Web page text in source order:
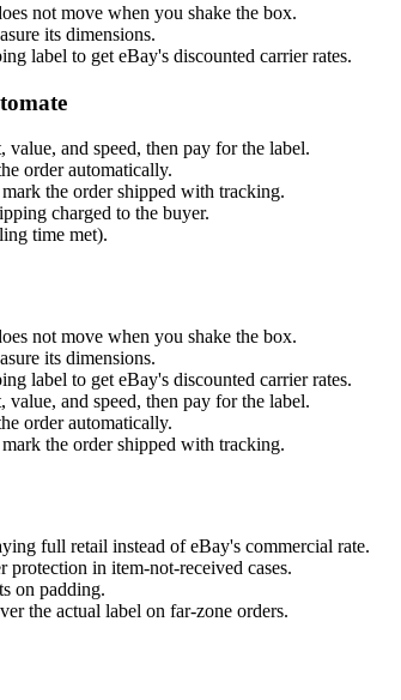
not move when you shake the box.
its dimensions.
label to get eBay's discounted carrier rates.
and speed, then pay for the label.
order automatically.
the order shipped with tracking.
charged to the buyer.
time met).
not move when you shake the box.
its dimensions.
label to get eBay's discounted carrier rates.
and speed, then pay for the label.
order automatically.
the order shipped with tracking.
full retail instead of eBay's commercial rate.
in item-not-received cases.
on padding.
the actual label on far-zone orders.